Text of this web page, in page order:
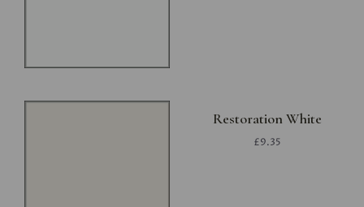
Restoration White
£9.35